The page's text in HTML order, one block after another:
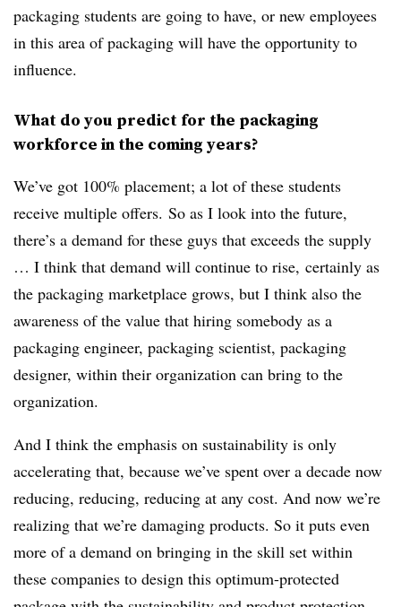
packaging students are going to have, or new employees
in this area of packaging will have the opportunity to
influence.
What do you predict for the packaging
workforce in the coming years?
We’ve got 100% placement; a lot of these students
receive multiple offers. So as I look into the future,
there’s a demand for these guys that exceeds the supply
… I think that demand will continue to rise, certainly as
the packaging marketplace grows, but I think also the
awareness of the value that hiring somebody as a
packaging engineer, packaging scientist, packaging
designer, within their organization can bring to the
organization.
And I think the emphasis on sustainability is only
accelerating that, because we’ve spent over a decade now
reducing, reducing, reducing at any cost. And now we’re
realizing that we’re damaging products. So it puts even
more of a demand on bringing in the skill set within
these companies to design this optimum-protected